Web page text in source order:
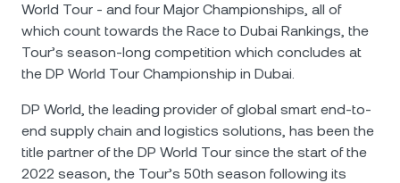
World Tour - and four Major Championships, all of
which count towards the Race to Dubai Rankings, the
Tour’s season-long competition which concludes at
the DP World Tour Championship in Dubai.
DP World, the leading provider of global smart end-to-
end supply chain and logistics solutions, has been the
title partner of the DP World Tour since the start of the
2022 season, the Tour’s 50th season following its